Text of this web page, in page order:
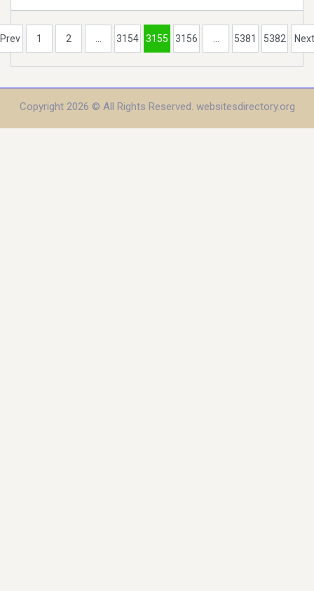
Prev 1 2 ... 3154 3155 3156 ... 5381 5382 Next
Copyright 2026 © All Rights Reserved. websitesdirectory.org